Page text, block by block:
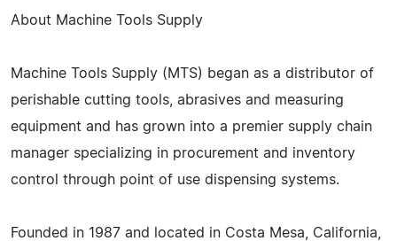
About Machine Tools Supply
Machine Tools Supply (MTS) began as a distributor of
perishable cutting tools, abrasives and measuring
equipment and has grown into a premier supply chain
manager specializing in procurement and inventory
control through point of use dispensing systems.
Founded in 1987 and located in Costa Mesa, California,